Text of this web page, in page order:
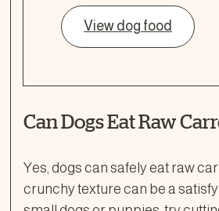
View dog food
Can Dogs Eat Raw
Yes, dogs can safely eat raw
crunchy texture can be a